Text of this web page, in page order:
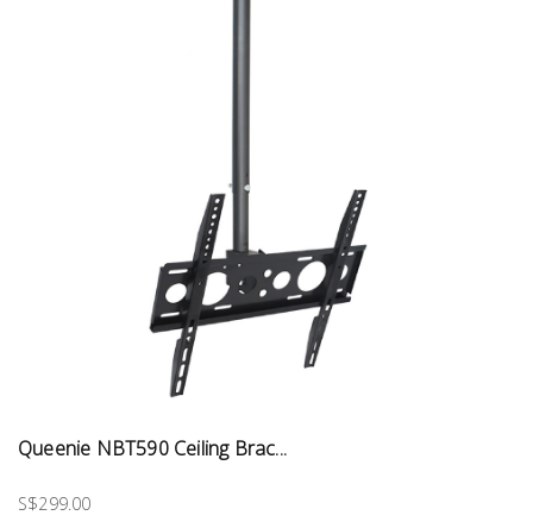
Queenie NBT590 Ceiling Brac...
S$299.00